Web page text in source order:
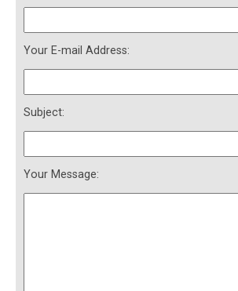
Your E-mail Address:
Subject:
Your Message: